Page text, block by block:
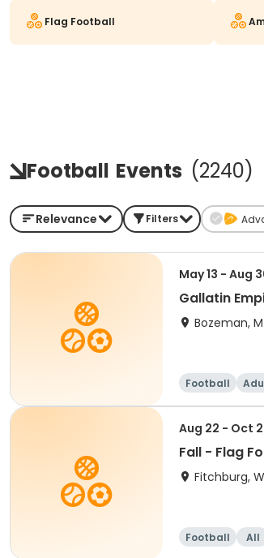
Flag Football
Football Events (2240)
Relevance Filters
May 13 - Aug
Gallatin
Bozeman,
Football
Aug 22 - Oct
Fall - Flag
Fitchburg,
Football All